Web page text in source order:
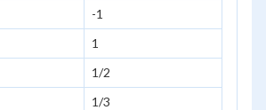
-1
1
1/2
1/3